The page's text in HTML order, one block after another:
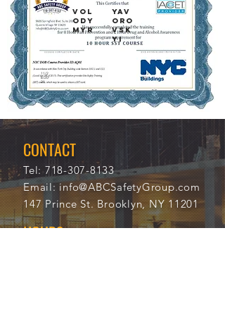
VOL
ODY
MYR
YAV
ORO
VSK
YI
11/2
8/20
21
112
23
CONTACT
Tel: 718-307-8133
Email:info@ABCSafetyGroup.com
147 Prince St. Brooklyn, NY 11201
HOURS